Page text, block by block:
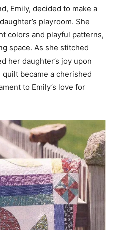
Emily, decided to make a
playroom. She
colors and playful patterns,
space. As she stitched
her daughter’s joy upon
became a cherished
to Emily’s love for